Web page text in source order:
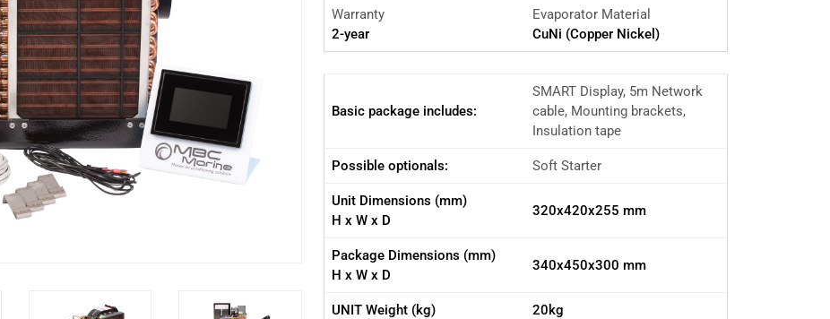
Warranty
2-year
Evaporator Material
CuNi (Copper Nickel)
Basic package includes:
SMART Display, 5m Network
cable, Mounting brackets,
Insulation tape
Possible optionals: Soft Starter
Unit Dimensions (mm)
H x W x D
320x420x255 mm
Package Dimensions (mm)
H x W x D
340x450x300 mm
UNIT Weight (kg) 20kg